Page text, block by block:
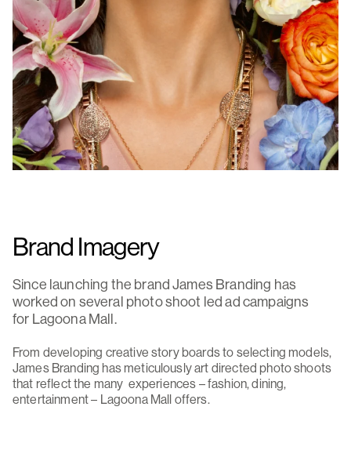
Brand Imagery
Since launching the brand James Branding has
worked on several photo shoot led ad campaigns
for Lagoona Mall.
From developing creative story boards to selecting models,
James Branding has meticulously art directed photo shoots
that reflect the many experiences – fashion, dining,
entertainment – Lagoona Mall offers.